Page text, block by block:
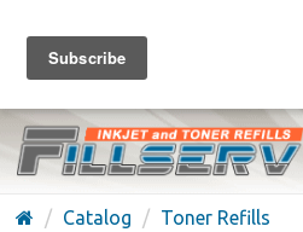
FREE SHIPPING ON
(626) 371-7790
Catalog
Toner Refills